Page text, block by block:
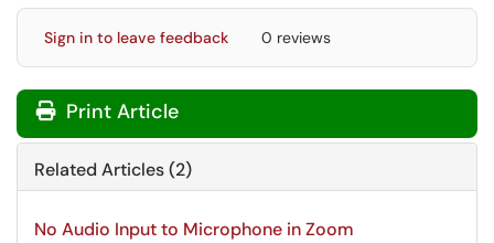
Sign in to leave feedback 0 reviews
Print Article
Related Articles (2)
No Audio Input to Microphone in Zoom